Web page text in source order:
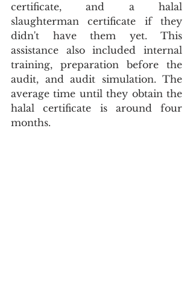
certificate, and a halal
slaughterman certificate if they
didn't have them yet. This
assistance also included internal
training, preparation before the
audit, and audit simulation. The
average time until they obtain the
halal certificate is around four
months.